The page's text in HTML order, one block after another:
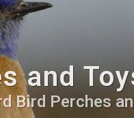
and
Bird Perches